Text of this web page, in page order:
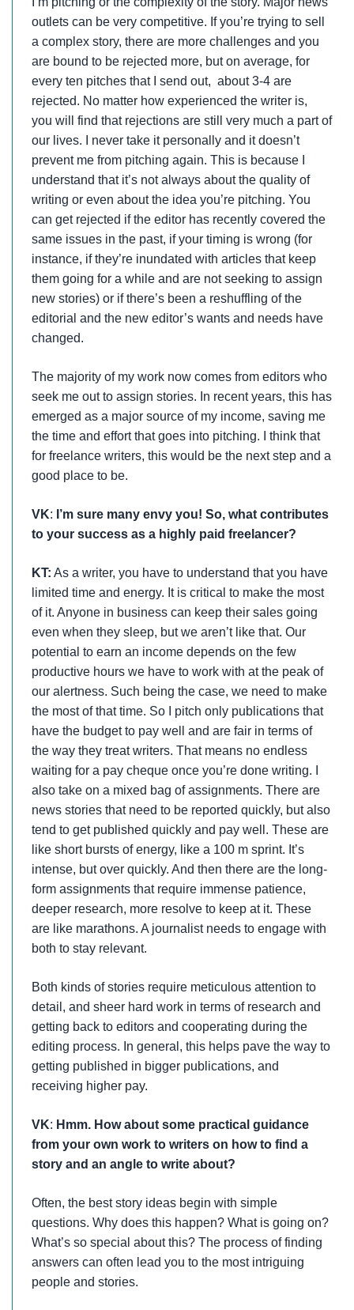
outlets can be very competitive. If you’re trying to sell
a complex story, there are more challenges and you
are bound to be rejected more, but on average, for
every ten pitches that I send out, about 3-4 are
rejected. No matter how experienced the writer is,
you will find that rejections are still very much a part of
our lives. I never take it personally and it doesn’t
prevent me from pitching again. This is because I
understand that it’s not always about the quality of
writing or even about the idea you’re pitching. You
can get rejected if the editor has recently covered the
same issues in the past, if your timing is wrong (for
instance, if they’re inundated with articles that keep
them going for a while and are not seeking to assign
new stories) or if there’s been a reshuffling of the
editorial and the new editor’s wants and needs have
changed.
The majority of my work now comes from editors who
seek me out to assign stories. In recent years, this has
emerged as a major source of my income, saving me
the time and effort that goes into pitching. I think that
for freelance writers, this would be the next step and a
good place to be.
VK: I’m sure many envy you! So, what contributes
to your success as a highly paid freelancer?
KT: As a writer, you have to understand that you have
limited time and energy. It is critical to make the most
of it. Anyone in business can keep their sales going
even when they sleep, but we aren’t like that. Our
potential to earn an income depends on the few
productive hours we have to work with at the peak of
our alertness. Such being the case, we need to make
the most of that time. So I pitch only publications that
have the budget to pay well and are fair in terms of
the way they treat writers. That means no endless
waiting for a pay cheque once you’re done writing. I
also take on a mixed bag of assignments. There are
news stories that need to be reported quickly, but also
tend to get published quickly and pay well. These are
like short bursts of energy, like a 100 m sprint. It’s
intense, but over quickly. And then there are the long-
form assignments that require immense patience,
deeper research, more resolve to keep at it. These
are like marathons. A journalist needs to engage with
both to stay relevant.
Both kinds of stories require meticulous attention to
detail, and sheer hard work in terms of research and
getting back to editors and cooperating during the
editing process. In general, this helps pave the way to
getting published in bigger publications, and
receiving higher pay.
VK: Hmm. How about some practical guidance
from your own work to writers on how to find a
story and an angle to write about?
Often, the best story ideas begin with simple
questions. Why does this happen? What is going on?
What’s so special about this? The process of finding
answers can often lead you to the most intriguing
people and stories.